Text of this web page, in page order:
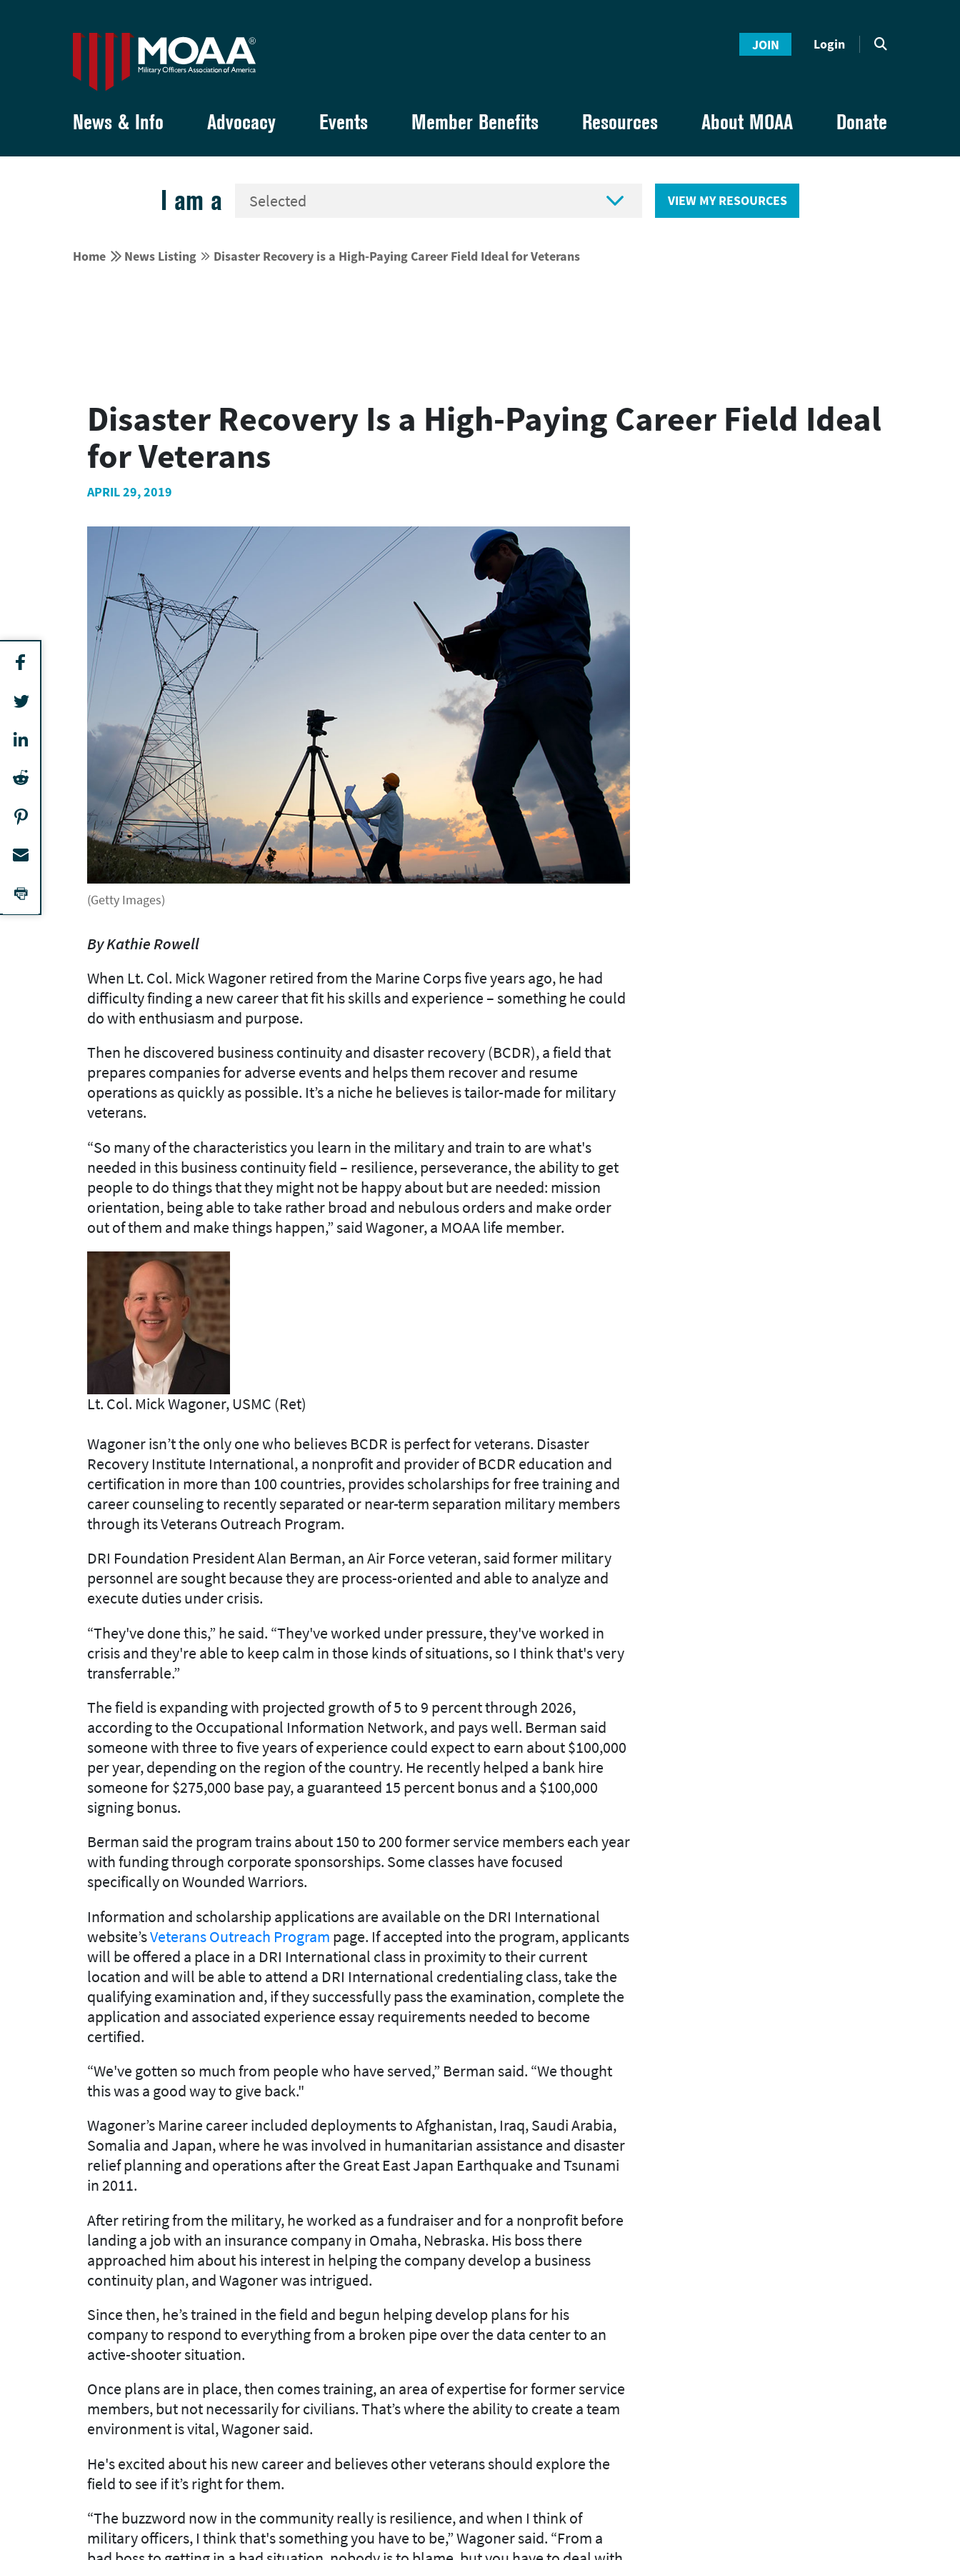
JOIN Login
News & Info Advocacy Events Member Benefits Resources About MOAA Donate
I am a  VIEW MY RESOURCES
Home  News Listing  Disaster Recovery is a High-Paying Career Field Ideal for Veterans
Disaster Recovery Is a High-Paying Career Field Ideal
for Veterans
APRIL 29, 2019
(Getty Images)
By Kathie Rowell
When Lt. Col. Mick Wagoner retired from the Marine Corps five years ago, he had
difficulty finding a new career that fit his skills and experience – something he could
do with enthusiasm and purpose.
Then he discovered business continuity and disaster recovery (BCDR), a field that
prepares companies for adverse events and helps them recover and resume
operations as quickly as possible. It’s a niche he believes is tailor-made for military
veterans.
“So many of the characteristics you learn in the military and train to are what's
needed in this business continuity field – resilience, perseverance, the ability to get
people to do things that they might not be happy about but are needed: mission
orientation, being able to take rather broad and nebulous orders and make order
out of them and make things happen,” said Wagoner, a MOAA life member.
Lt. Col. Mick Wagoner, USMC (Ret)
Wagoner isn’t the only one who believes BCDR is perfect for veterans. Disaster
Recovery Institute International, a nonprofit and provider of BCDR education and
certification in more than 100 countries, provides scholarships for free training and
career counseling to recently separated or near-term separation military members
through its Veterans Outreach Program.
DRI Foundation President Alan Berman, an Air Force veteran, said former military
personnel are sought because they are process-oriented and able to analyze and
execute duties under crisis.
“They've done this,” he said. “They've worked under pressure, they've worked in
crisis and they're able to keep calm in those kinds of situations, so I think that's very
transferrable.”
The field is expanding with projected growth of 5 to 9 percent through 2026,
according to the Occupational Information Network, and pays well. Berman said
someone with three to five years of experience could expect to earn about $100,000
per year, depending on the region of the country. He recently helped a bank hire
someone for $275,000 base pay, a guaranteed 15 percent bonus and a $100,000
signing bonus.
Berman said the program trains about 150 to 200 former service members each year
with funding through corporate sponsorships. Some classes have focused
specifically on Wounded Warriors.
Information and scholarship applications are available on the DRI International
website’sVeterans Outreach Program page. If accepted into the program, applicants
will be offered a place in a DRI International class in proximity to their current
location and will be able to attend a DRI International credentialing class, take the
qualifying examination and, if they successfully pass the examination, complete the
application and associated experience essay requirements needed to become
certified.
“We've gotten so much from people who have served,” Berman said. “We thought
this was a good way to give back."
Wagoner’s Marine career included deployments to Afghanistan, Iraq, Saudi Arabia,
Somalia and Japan, where he was involved in humanitarian assistance and disaster
relief planning and operations after the Great East Japan Earthquake and Tsunami
in 2011.
After retiring from the military, he worked as a fundraiser and for a nonprofit before
landing a job with an insurance company in Omaha, Nebraska. His boss there
approached him about his interest in helping the company develop a business
continuity plan, and Wagoner was intrigued.
Since then, he’s trained in the field and begun helping develop plans for his
company to respond to everything from a broken pipe over the data center to an
active-shooter situation.
Once plans are in place, then comes training, an area of expertise for former service
members, but not necessarily for civilians. That’s where the ability to create a team
environment is vital, Wagoner said.
He's excited about his new career and believes other veterans should explore the
field to see if it’s right for them.
“The buzzword now in the community really is resilience, and when I think of
military officers, I think that's something you have to be,” Wagoner said. “From a